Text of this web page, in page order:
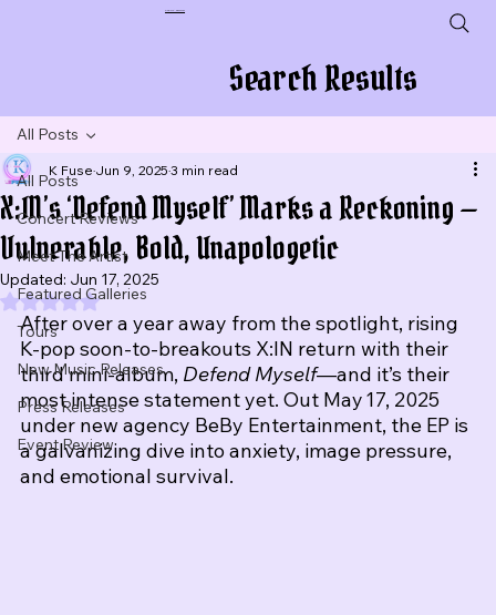
Search Results
All Posts
Concert Reviews
Meet The Artist
Featured Galleries
Tours
New Music Releases
Press Releases
Event Review
All Posts
X:IN’s ‘Defend Myself’ Marks a Reckoning —
Vulnerable, Bold, Unapologetic
K Fuse Jun 9, 2025 3 min read
Updated: Jun 17, 2025
Rated NaN out of 5 stars.
After over a year away from the spotlight, rising
K‑pop soon‑to‑breakouts X:IN return with their
third mini‑album, Defend Myself—and it’s their
most intense statement yet. Out May 17, 2025
under new agency BeBy Entertainment, the EP is
a galvanizing dive into anxiety, image pressure,
and emotional survival.